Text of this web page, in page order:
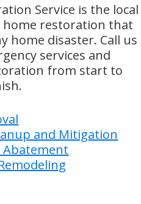
Service is the local
restoration that
home disaster. Call us
services and
from start to
and Mitigation
Abatement